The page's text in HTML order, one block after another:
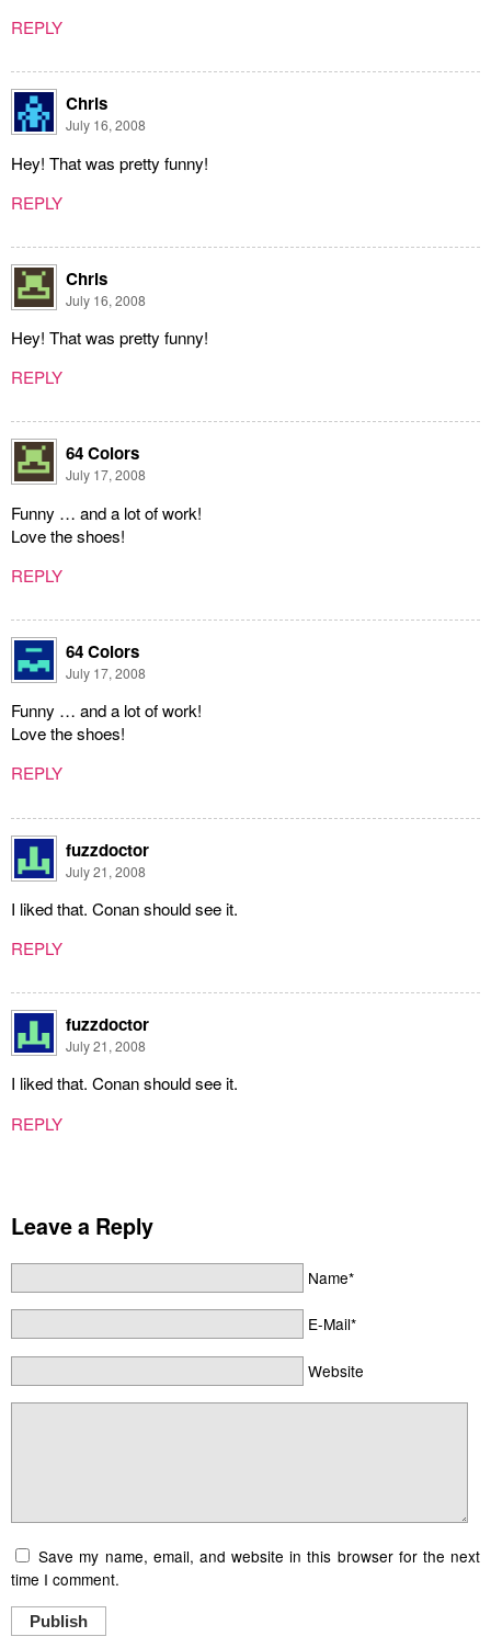
REPLY
Chris
July 16, 2008
Hey! That was pretty funny!
REPLY
Chris
July 16, 2008
Hey! That was pretty funny!
REPLY
64 Colors
July 17, 2008
Funny … and a lot of work!
Love the shoes!
REPLY
64 Colors
July 17, 2008
Funny … and a lot of work!
Love the shoes!
REPLY
fuzzdoctor
July 21, 2008
I liked that. Conan should see it.
REPLY
fuzzdoctor
July 21, 2008
I liked that. Conan should see it.
REPLY
Leave a Reply
Name*
E-Mail*
Website
Save my name, email, and website in this browser for the next
time I comment.
Publish